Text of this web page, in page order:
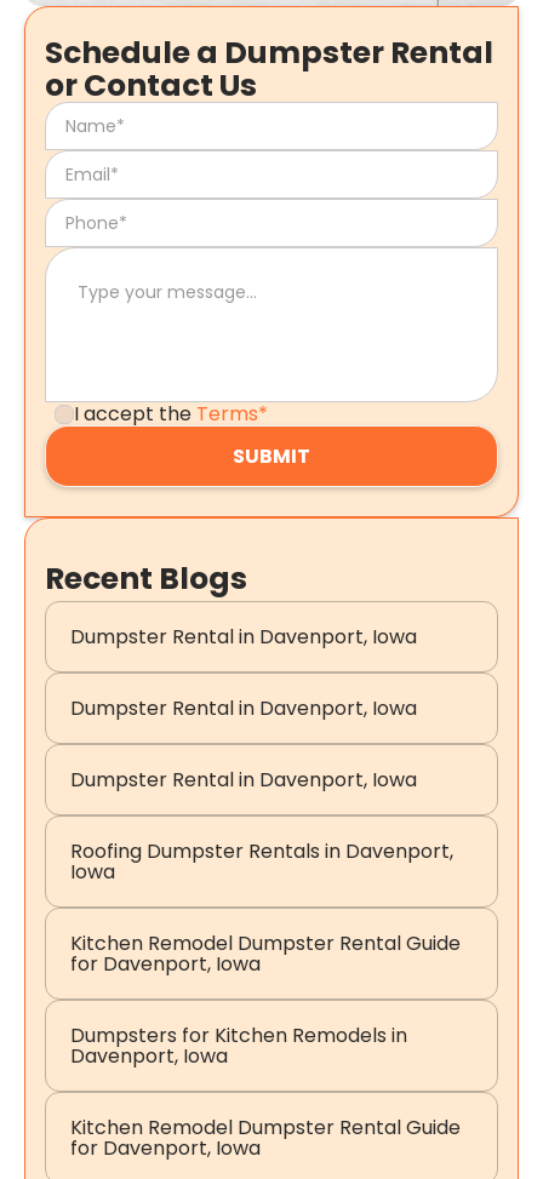
Schedule a Dumpster Rental
or Contact Us
I accept the Terms*
Recent Blogs
Dumpster Rental in Davenport, Iowa
Dumpster Rental in Davenport, Iowa
Dumpster Rental in Davenport, Iowa
Roofing Dumpster Rentals in Davenport,
Iowa
Kitchen Remodel Dumpster Rental Guide
for Davenport, Iowa
Dumpsters for Kitchen Remodels in
Davenport, Iowa
Kitchen Remodel Dumpster Rental Guide
for Davenport, Iowa